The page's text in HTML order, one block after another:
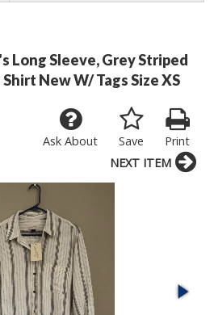
Long Sleeve, Grey Striped
New W/ Tags Size XS
Print
Save
Ask About
NEXT ITEM